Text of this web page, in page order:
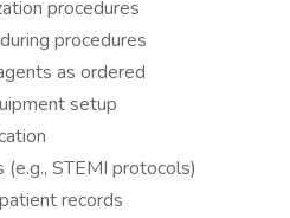
procedures
procedures
as ordered
setup
STEMI protocols)
records